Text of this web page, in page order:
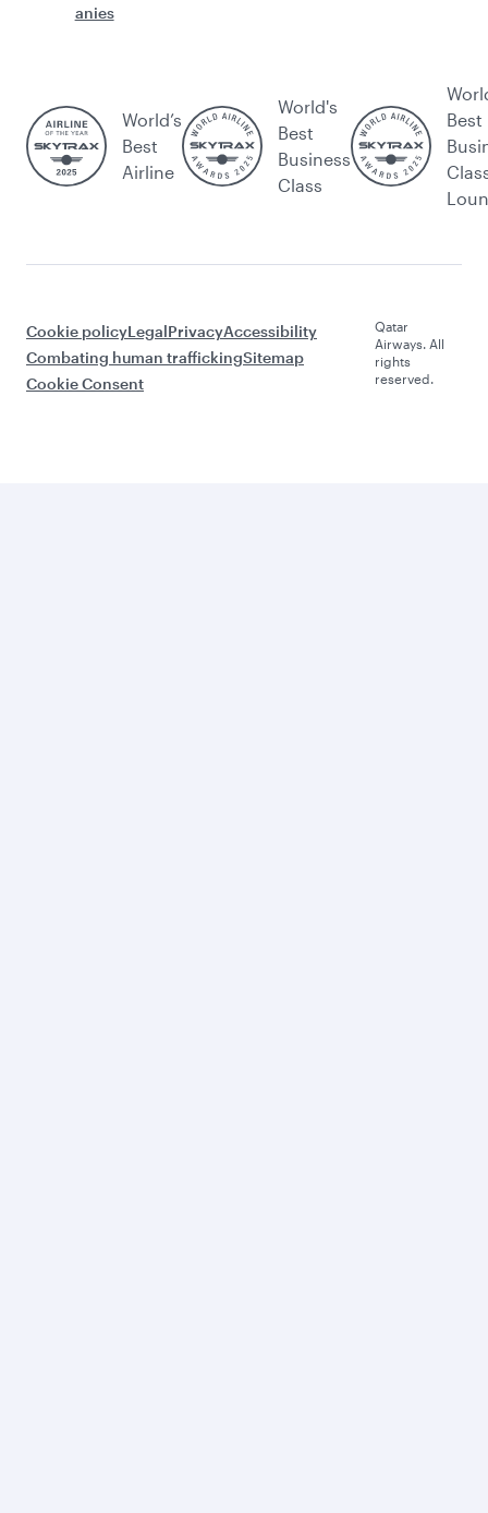
anies
World’s
Best
Airline
World's
Best
Business
Class
Best
Cookie policyLegalPrivacyAccessibility
Combating human traffickingSitemap
Cookie Consent
Qatar
Airways. All
rights
reserved.